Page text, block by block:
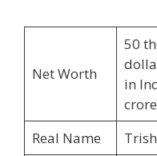
Net Worth
50
in
crore
Real Name